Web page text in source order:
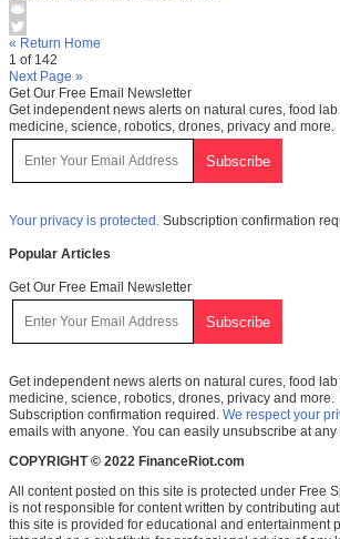
« Return Home
1 of 142
Next Page »
Get Our Free Email Newsletter
Get independent news alerts on natural cures, food
medicine, science, robotics, drones, privacy and more.
Your privacy is protected. Subscription confirmation
Popular Articles
Get Our Free Email Newsletter
Get independent news alerts on natural cures, food
medicine, science, robotics, drones, privacy and more.
Subscription confirmation required. We respect your
emails with anyone. You can easily unsubscribe at any
COPYRIGHT © 2022 FinanceRiot.com
All content posted on this site is protected under Free
is not responsible for content written by contributing
this site is provided for educational and entertainment